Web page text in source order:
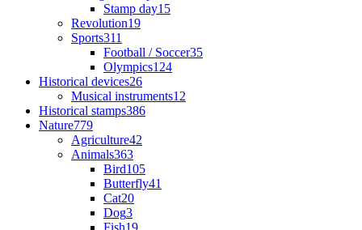
Stamp day15
Revolution19
Sports311
Football / Soccer35
Olympics124
Historical devices26
Musical instruments12
Historical stamps386
Nature779
Agriculture42
Animals363
Bird105
Butterfly41
Cat20
Dog3
Fish19